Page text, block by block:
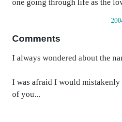
one going through life as the
Comments
I always wondered about the
I was afraid I would mistakenly
of you...